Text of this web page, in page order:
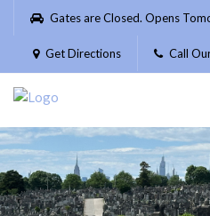
Please
website
includes
accessibility
system.
Gates are Closed. Opens
Get Directions Call